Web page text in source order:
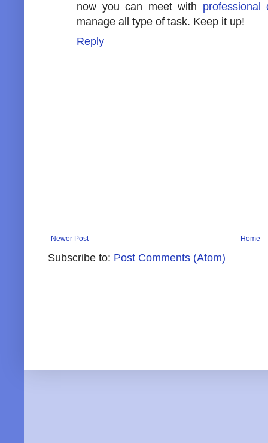
now you can meet with professional
manage all type of task. Keep it up!
Reply
Newer Post Home
Subscribe to: Post Comments (Atom)